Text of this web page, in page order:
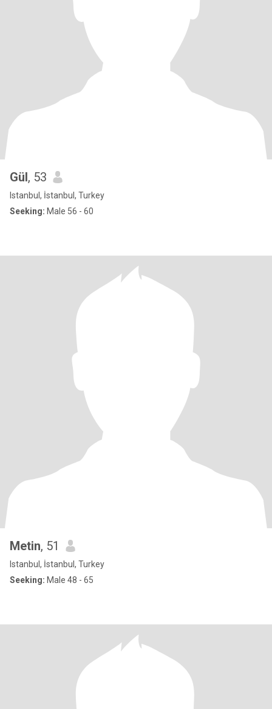
Gül, 53
Istanbul, İstanbul, Turkey
Seeking: Male 56 - 60
Metin, 51
Istanbul, İstanbul, Turkey
Seeking: Male 48 - 65